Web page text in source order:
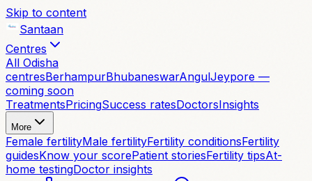
Skip to content
Santaan
Centres
All Odisha
centresBerhampurBhubaneswarAngulJeypore —
coming soon
TreatmentsPricingSuccess ratesDoctorsInsights
More
Female fertilityMale fertilityFertility conditionsFertility
guidesKnow your scorePatient storiesFertility tipsAt-
home testingDoctor insights